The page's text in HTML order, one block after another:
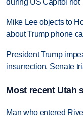
during US Capitol riot
Mike Lee objects to
about Trump phone call
President Trump
insurrection, Senate
Most recent Utah
Man who entered